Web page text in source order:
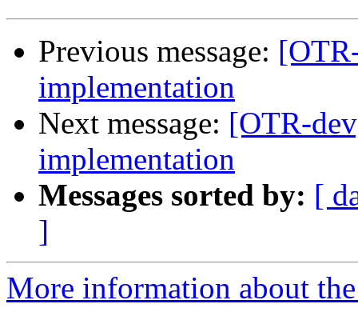
Previous message:
implementation
Next message: [OTR-
implementation
Messages sorted by: [
]
More information about